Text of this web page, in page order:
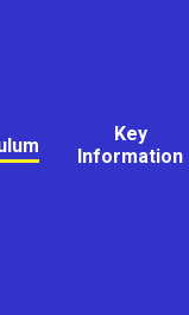
Key
Information